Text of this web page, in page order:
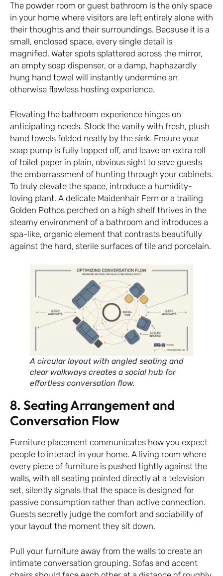
The powder room or guest bathroom is the only space
in your home where visitors are left entirely alone with
their thoughts and their surroundings. Because it is a
small, enclosed space, every single detail is
magnified. Water spots splattered across the mirror,
an empty soap dispenser, or a damp, haphazardly
hung hand towel will instantly undermine an
otherwise flawless hosting experience.
Elevating the bathroom experience hinges on
anticipating needs. Stock the vanity with fresh, plush
hand towels folded neatly by the sink. Ensure your
soap pump is fully topped off, and leave an extra roll
of toilet paper in plain, obvious sight to save guests
the embarrassment of hunting through your cabinets.
To truly elevate the space, introduce a humidity-
loving plant. A delicate Maidenhair Fern or a trailing
Golden Pothos perched on a high shelf thrives in the
steamy environment of a bathroom and introduces a
spa-like, organic element that contrasts beautifully
against the hard, sterile surfaces of tile and porcelain.
A circular layout with angled seating and
clear walkways creates a social hub for
effortless conversation flow.
8. Seating Arrangement and
Conversation Flow
Furniture placement communicates how you expect
people to interact in your home. A living room where
every piece of furniture is pushed tightly against the
walls, with all seating pointed directly at a television
set, silently signals that the space is designed for
passive consumption rather than active connection.
Guests secretly judge the comfort and sociability of
your layout the moment they sit down.
Pull your furniture away from the walls to create an
intimate conversation grouping. Sofas and accent